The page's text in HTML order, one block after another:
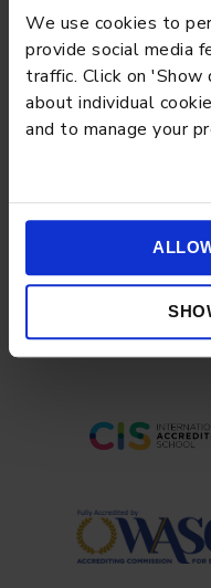
We use cookies to
provide social media
traffic. Click on
about individual
and to manage your
BLOG MARCH 13, 2026
Online Ethics and
Load more